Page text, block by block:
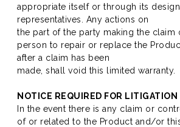
appropriate itself or through its
representatives. Any actions on
the part of the party making the claim
person to repair or replace the
after a claim has been
made, shall void this limited warranty.
NOTICE REQUIRED FOR LITIGATION
In the event there is any claim or
of or related to the Product and/or